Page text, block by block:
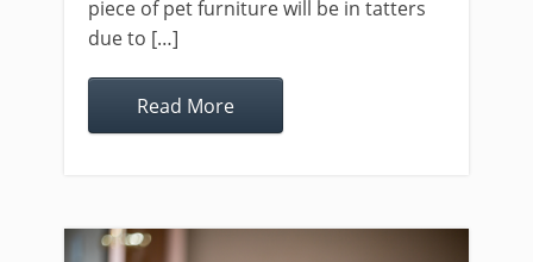
piece of pet furniture will be in tatters
due to […]
Read More